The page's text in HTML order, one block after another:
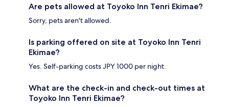
Are pets allowed at Toyoko Inn Tenri Ekimae?
Sorry, pets aren't allowed.
Is parking offered on site at Toyoko Inn Tenri
Ekimae?
Yes. Self-parking costs JPY 1000 per night.
What are the check-in and check-out times at
Toyoko Inn Tenri Ekimae?